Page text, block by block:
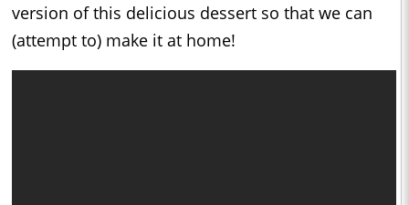
version of this delicious dessert so that we can
(attempt to) make it at home!